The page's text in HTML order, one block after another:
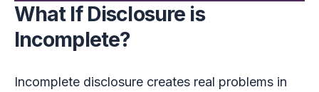
What If Disclosure is
Incomplete?
Incomplete disclosure creates real problems in